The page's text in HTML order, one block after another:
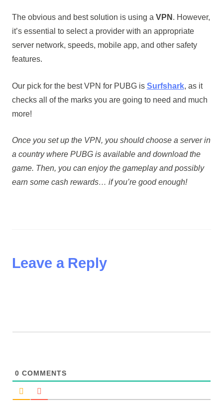
The obvious and best solution is using a VPN . However,
it’s essential to select a provider with an appropriate
server network, speeds, mobile app, and other safety
features.
Our pick for the best VPN for PUBG is Surfshark, as it
checks all of the marks you are going to need and much
more!
Once you set up the VPN, you should choose a server in
a country where PUBG is available and download the
game. Then, you can enjoy the gameplay and possibly
earn some cash rewards… if you’re good enough!
Leave a Reply
0 COMMENTS